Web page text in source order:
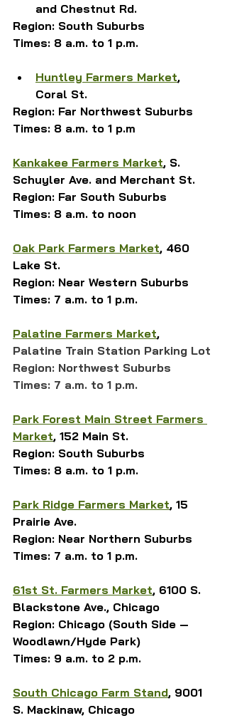
and Chestnut Rd.
Region: South Suburbs
Times: 8 a.m. to 1 p.m.
Huntley Farmers Market,
Coral St.
Region: Far Northwest Suburbs
Times: 8 a.m. to 1 p.m
Kankakee Farmers Market, S.
Schuyler Ave. and Merchant St.
Region: Far South Suburbs
Times: 8 a.m. to noon
Oak Park Farmers Market, 460
Lake St.
Region: Near Western Suburbs
Times: 7 a.m. to 1 p.m.
Palatine Farmers Market,
Palatine Train Station Parking Lot
Region: Northwest Suburbs
Times: 7 a.m. to 1 p.m.
Park Forest Main Street Farmers
Market, 152 Main St.
Region: South Suburbs
Times: 8 a.m. to 1 p.m.
Park Ridge Farmers Market, 15
Prairie Ave.
Region: Near Northern Suburbs
Times: 7 a.m. to 1 p.m.
61st St. Farmers Market, 6100 S.
Blackstone Ave., Chicago
Region: Chicago (South Side —
Woodlawn/Hyde Park)
Times: 9 a.m. to 2 p.m.
South Chicago Farm Stand, 9001
S. Mackinaw, Chicago